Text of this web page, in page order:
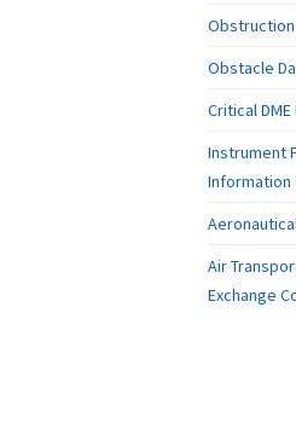
Obstruction
Obstacle
Critical
Instrument
Information
Air
Exchange